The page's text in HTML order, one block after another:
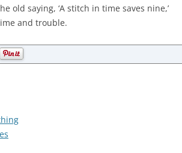
old saying, ‘A stitch in time saves nine,’
and trouble.